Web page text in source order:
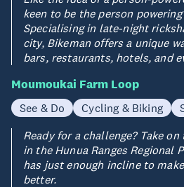
keen to be the person
Specialising in late-night
city, Bikeman offers a unique
bars, restaurants, hotels, and
Moumoukai Farm Loop
See & Do Cycling & Biking
Ready for a challenge? Take
in the Hunua Ranges Regional
has just enough incline to
better.